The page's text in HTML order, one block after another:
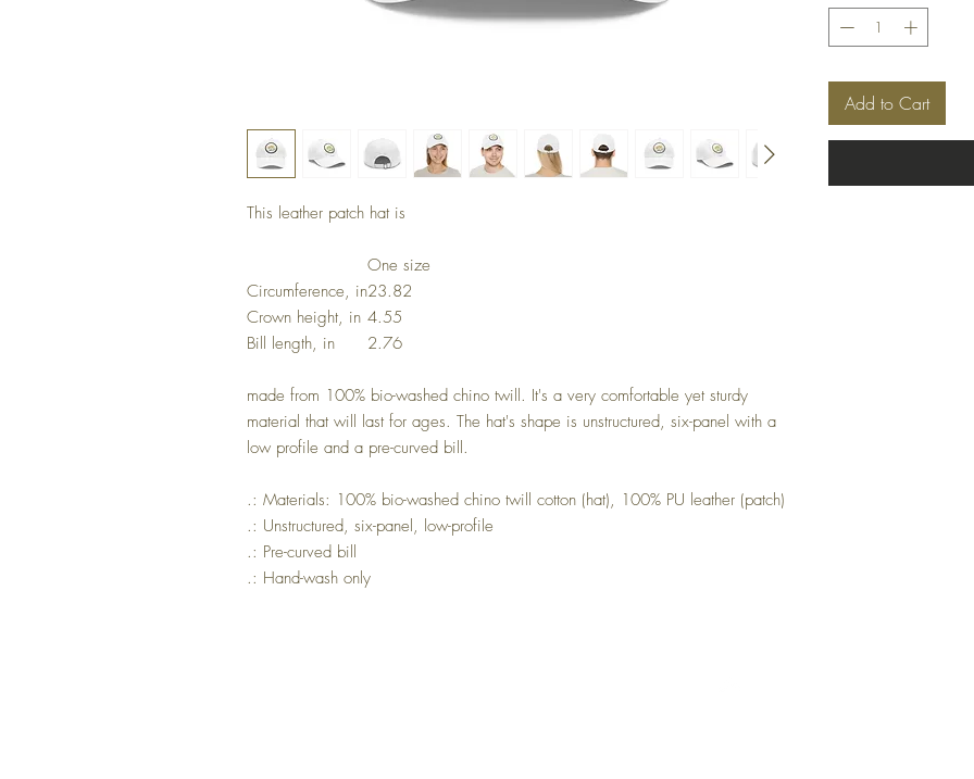
This leather patch hat is
One size
Circumference, in23.82
Crown height, in 4.55
Bill length, in
2.76
made from 100% bio-washed chino twill. It's a very comfortable yet sturdy
material that will last for ages. The hat's shape is unstructured, six-panel with a
low profile and a pre-curved bill.
.: Materials: 100% bio-washed chino twill cotton (hat), 100% PU leather (patch)
.: Unstructured, six-panel, low-profile
.: Pre-curved bill
.: Hand-wash only
Add to Cart